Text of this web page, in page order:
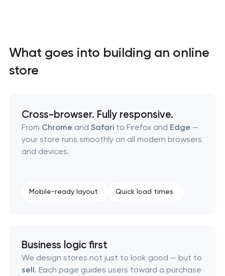
Custom ecommerce website development
Professional corporate website development
Enterprise Drupal website development
What goes into building an online
store
Cross-browser. Fully responsive.
From Chrome and Safarito Firefox and Edge —
your store runs smoothly on all modern browsers
and devices.
Mobile-ready layout Quick load times
Business logic first
We design stores not just to look good — but to
sell. Each page guides users toward a purchase